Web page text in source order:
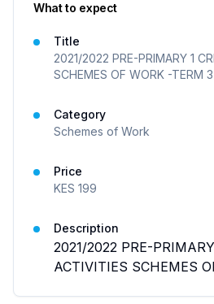
What to expect
Title
2021/2022 PRE-PRIMARY 1
SCHEMES OF WORK -TERM 3
Category
Schemes of Work
Price
KES 199
Description
2021/2022 PRE-
ACTIVITIES SCHEMES